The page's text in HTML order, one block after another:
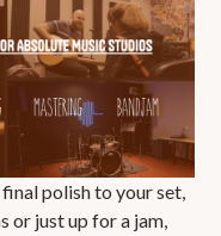
polish to your set,
or just up for a jam,